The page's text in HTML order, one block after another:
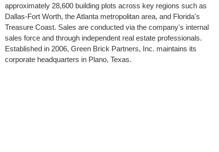
approximately 28,600 building plots across key regions such as
Dallas-Fort Worth, the Atlanta metropolitan area, and Florida's
Treasure Coast. Sales are conducted via the company's internal
sales force and through independent real estate professionals.
Established in 2006, Green Brick Partners, Inc. maintains its
corporate headquarters in Plano, Texas.